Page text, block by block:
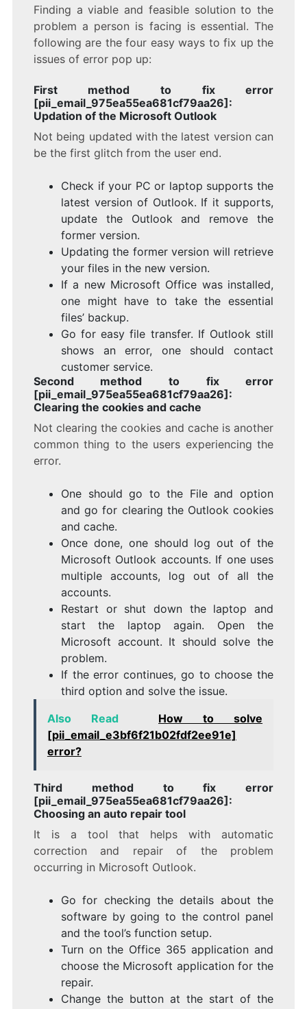
Finding a viable and feasible solution to the
problem a person is facing is essential. The
following are the four easy ways to fix up the
issues of error pop up:
First method to fix error
[pii_email_975ea55ea681cf79aa26]:
Updation of the Microsoft Outlook
Not being updated with the latest version can
be the first glitch from the user end.
Check if your PC or laptop supports the
latest version of Outlook. If it supports,
update the Outlook and remove the
former version.
Updating the former version will retrieve
your files in the new version.
If a new Microsoft Office was installed,
one might have to take the essential
files’ backup.
Go for easy file transfer. If Outlook still
shows an error, one should contact
customer service.
Second method to fix error
[pii_email_975ea55ea681cf79aa26]:
Clearing the cookies and cache
Not clearing the cookies and cache is another
common thing to the users experiencing the
error.
One should go to the File and option
and go for clearing the Outlook cookies
and cache.
Once done, one should log out of the
Microsoft Outlook accounts. If one uses
multiple accounts, log out of all the
accounts.
Restart or shut down the laptop and
start the laptop again. Open the
Microsoft account. It should solve the
problem.
If the error continues, go to choose the
third option and solve the issue.
Also Read
How to solve
[pii_email_e3bf6f21b02fdf2ee91e]
error?
Third method to fix error
[pii_email_975ea55ea681cf79aa26]:
Choosing an auto repair tool
It is a tool that helps with automatic
correction and repair of the problem
occurring in Microsoft Outlook.
Go for checking the details about the
software by going to the control panel
and the tool’s function setup.
Turn on the Office 365 application and
choose the Microsoft application for the
repair.
Change the button at the start of the